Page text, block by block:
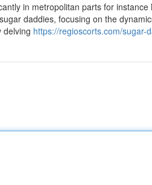
in metropolitan parts for instance
daddies, focusing on the
delving https://regioscorts.com/sugar-